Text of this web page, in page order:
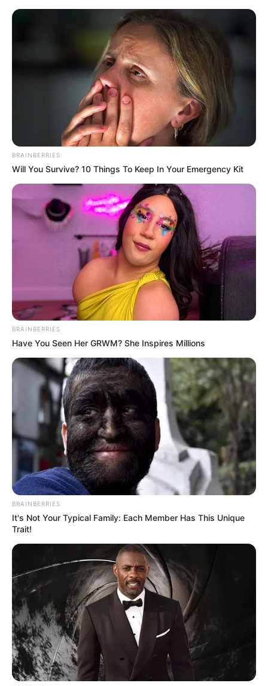
Thursday, August 6, 2026
PEACE AND
RESILIENCE
IN NIGERIA
(SPRING)